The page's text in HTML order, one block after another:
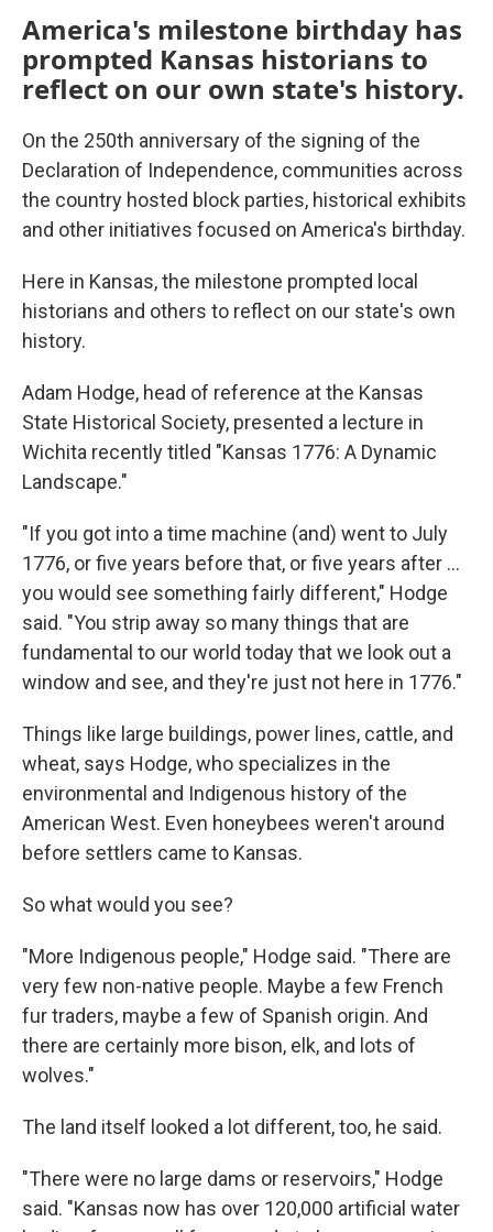
America's milestone birthday has
prompted Kansas historians to
reflect on our own state's history.
On the 250th anniversary of the signing of the
Declaration of Independence, communities across
the country hosted block parties, historical exhibits
and other initiatives focused on America's birthday.
Here in Kansas, the milestone prompted local
historians and others to reflect on our state's own
history.
Adam Hodge, head of reference at the Kansas
State Historical Society, presented a lecture in
Wichita recently titled "Kansas 1776: A Dynamic
Landscape."
"If you got into a time machine (and) went to July
1776, or five years before that, or five years after …
you would see something fairly different," Hodge
said. "You strip away so many things that are
fundamental to our world today that we look out a
window and see, and they're just not here in 1776."
Things like large buildings, power lines, cattle, and
wheat, says Hodge, who specializes in the
environmental and Indigenous history of the
American West. Even honeybees weren't around
before settlers came to Kansas.
So what would you see?
"More Indigenous people," Hodge said. "There are
very few non-native people. Maybe a few French
fur traders, maybe a few of Spanish origin. And
there are certainly more bison, elk, and lots of
wolves."
The land itself looked a lot different, too, he said.
"There were no large dams or reservoirs," Hodge
said. "Kansas now has over 120,000 artificial water